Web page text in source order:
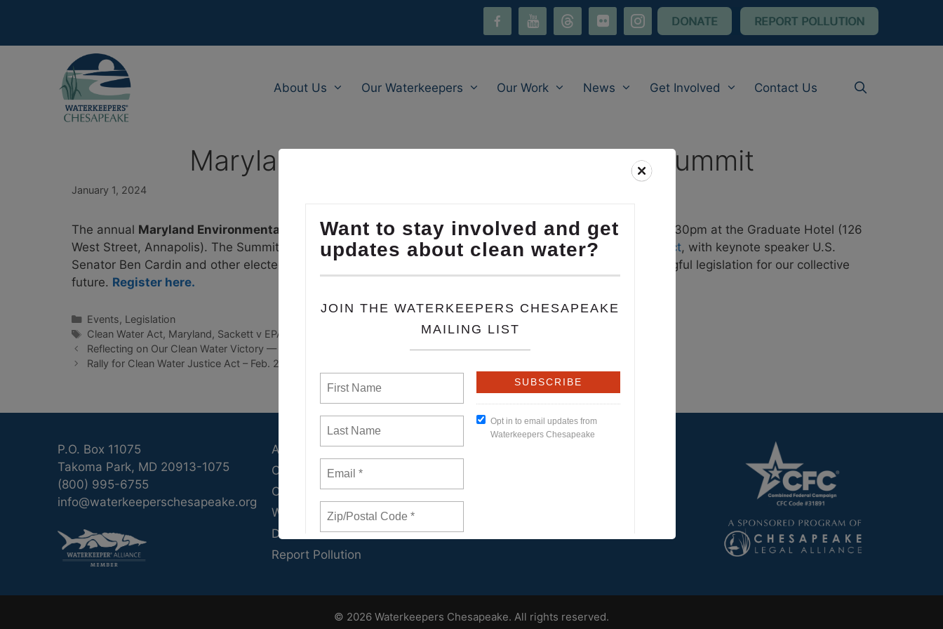
content
youtube threads flickr instagram
DONATE REPORT POLLUTION
About Us Our Waterkeepers Our Work News Get Involved Contact Us
Maryland Environmental Legislative Summit
January 1, 2024
The annual Maryland Environmental Legislative Summit is on Wednesday, January 31 from 6:00pm to 7:30pm at the Graduate Hotel (126
West Street, Annapolis). The Summit will highlight legislative priorities, including ourClean Water Justice Act, with keynote speaker U.S.
Senator Ben Cardin and other elected officials and community leaders. Join us there to engage on meaningful legislation for our collective
future. Register here.
Categories
Events, Legislation
Tags
Clean Water Act, Maryland, Sackett v EPA
Reflecting on Our Clean Water Victory — A National Precedent
Rally for Clean Water Justice Act – Feb. 26
P.O. Box 11075
Takoma Park, MD 20913-1075
(800) 995-6755
info@waterkeeperschesapeake.org
About Us
Calendar
Contact Us
Waterkeeper Members
Donate
Report Pollution
© 2026 Waterkeepers Chesapeake. All rights reserved.